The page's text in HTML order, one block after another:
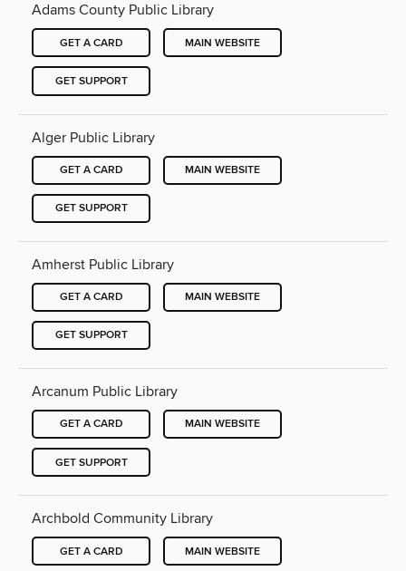
Adams County Public Library
GET A CARD MAIN WEBSITE
GET SUPPORT
Alger Public Library
GET A CARD MAIN WEBSITE
GET SUPPORT
Amherst Public Library
GET A CARD MAIN WEBSITE
GET SUPPORT
Arcanum Public Library
GET A CARD MAIN WEBSITE
GET SUPPORT
Archbold Community Library
GET A CARD MAIN WEBSITE